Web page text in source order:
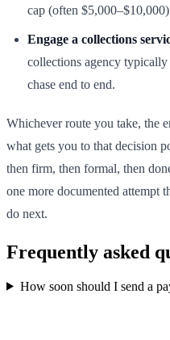
cap (often
Engage a collections
collections agency typically
chase end to end.
Whichever route you take, the
what gets you to that decision
then firm, then formal, then
one more documented attempt
do next.
Frequently asked
How soon should I send a